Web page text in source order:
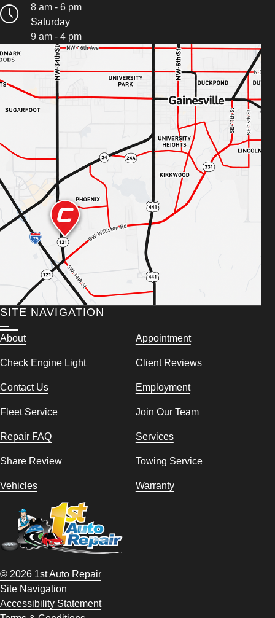
8 am - 6 pm
Saturday
9 am - 4 pm
SITE NAVIGATION
About Appointment
Check Engine Light Client Reviews
Contact Us Employment
Fleet Service Join Our Team
Repair FAQ Services
Share Review Towing Service
Vehicles Warranty
© 2026 1st Auto Repair
Site Navigation
Accessibility Statement